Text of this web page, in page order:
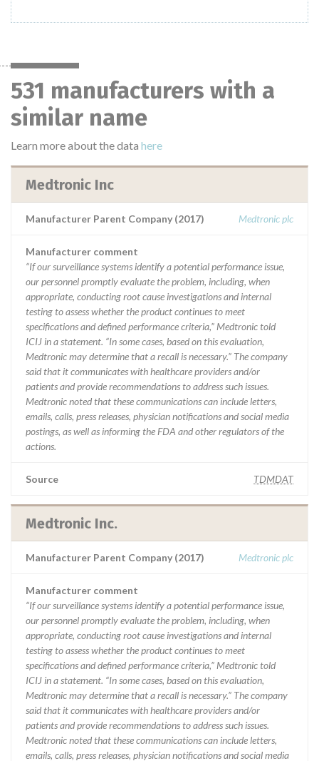
531 manufacturers with a
similar name
Learn more about the data here
Medtronic Inc
Manufacturer Parent Company (2017) Medtronic plc
Manufacturer comment
“If our surveillance systems identify a potential performance issue,
our personnel promptly evaluate the problem, including, when
appropriate, conducting root cause investigations and internal
testing to assess whether the product continues to meet
specifications and defined performance criteria,” Medtronic told
ICIJ in a statement. “In some cases, based on this evaluation,
Medtronic may determine that a recall is necessary.” The company
said that it communicates with healthcare providers and/or
patients and provide recommendations to address such issues.
Medtronic noted that these communications can include letters,
emails, calls, press releases, physician notifications and social media
postings, as well as informing the FDA and other regulators of the
actions.
Source TDMDAT
Medtronic Inc.
Manufacturer Parent Company (2017) Medtronic plc
Manufacturer comment
“If our surveillance systems identify a potential performance issue,
our personnel promptly evaluate the problem, including, when
appropriate, conducting root cause investigations and internal
testing to assess whether the product continues to meet
specifications and defined performance criteria,” Medtronic told
ICIJ in a statement. “In some cases, based on this evaluation,
Medtronic may determine that a recall is necessary.” The company
said that it communicates with healthcare providers and/or
patients and provide recommendations to address such issues.
Medtronic noted that these communications can include letters,
emails, calls, press releases, physician notifications and social media